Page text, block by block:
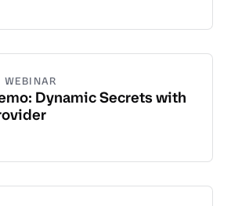
Dynamic Secrets with